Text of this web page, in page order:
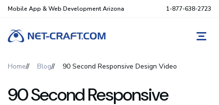
Mobile App & Web Development Arizona 1-877-638-2723
Home Blog 90 Second Responsive Design Video
90 Second Responsive